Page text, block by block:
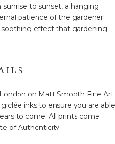
to sunset, a hanging
patience of the gardener
effect that gardening
on Matt Smooth Fine Art
inks to ensure you are able
to come. All prints come
of Authenticity.